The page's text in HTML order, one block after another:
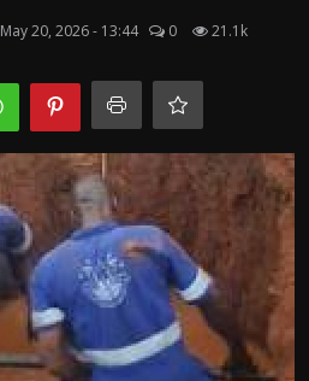
May 20, 2026 - 13:44 0 21.1k